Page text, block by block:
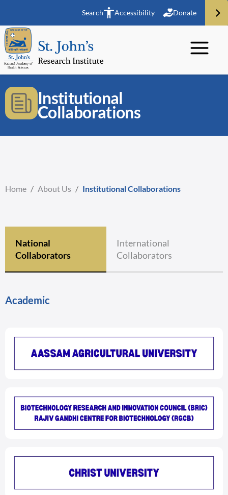
Search Accessibility Donate
Institutional
Collaborations
Home / About Us / Institutional Collaborations
National
Collaborators
International
Collaborators
Academic